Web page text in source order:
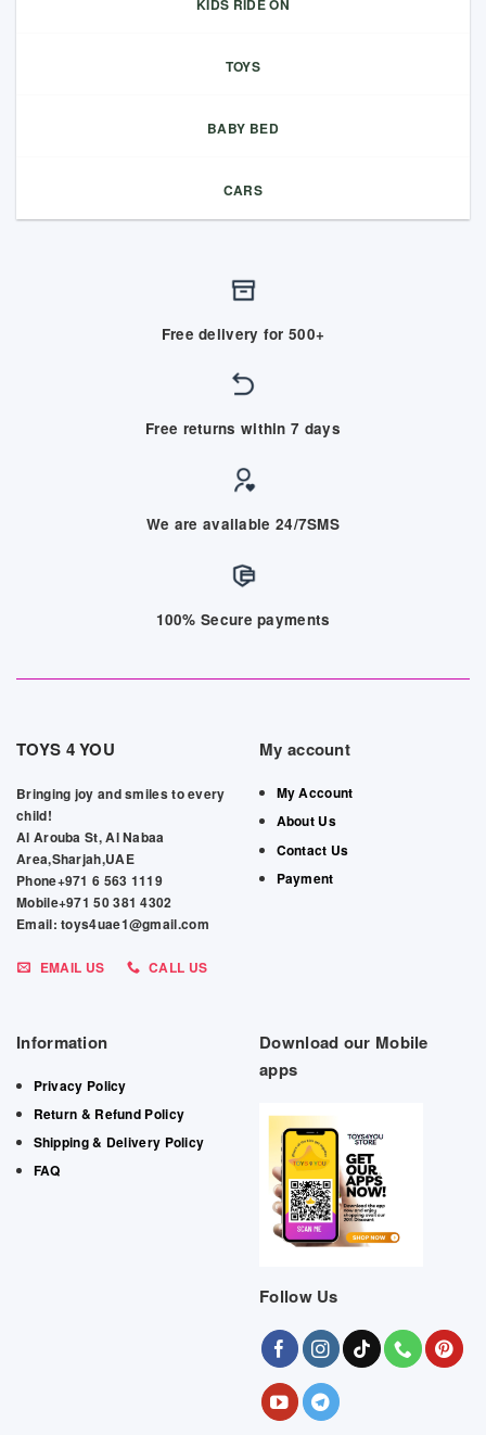
KIDS RIDE ON
TOYS
BABY BED
CARS
Free delivery for 500+
Free returns within 7 days
We are available 24/7SMS
100% Secure payments
TOYS 4 YOU
Bringing joy and smiles to every
child!
Al Arouba St, Al Nabaa
Area,Sharjah,UAE
Phone+971 6 563 1119
Mobile+971 50 381 4302
Email: toys4uae1@gmail.com
EMAIL US CALL US
My account
My Account
About Us
Contact Us
Payment
Information
Privacy Policy
Return & Refund Policy
Shipping & Delivery Policy
FAQ
Download our Mobile
apps
Follow Us